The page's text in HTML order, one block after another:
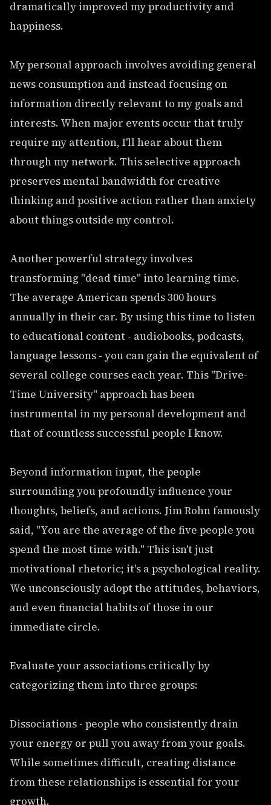
dramatically improved my productivity and
happiness.
My personal approach involves avoiding general
news consumption and instead focusing on
information directly relevant to my goals and
interests. When major events occur that truly
require my attention, I'll hear about them
through my network. This selective approach
preserves mental bandwidth for creative
thinking and positive action rather than anxiety
about things outside my control.
Another powerful strategy involves
transforming "dead time" into learning time.
The average American spends 300 hours
annually in their car. By using this time to listen
to educational content - audiobooks, podcasts,
language lessons - you can gain the equivalent of
several college courses each year. This "Drive-
Time University" approach has been
instrumental in my personal development and
that of countless successful people I know.
Beyond information input, the people
surrounding you profoundly influence your
thoughts, beliefs, and actions. Jim Rohn famously
said, "You are the average of the five people you
spend the most time with." This isn't just
motivational rhetoric; it's a psychological reality.
We unconsciously adopt the attitudes, behaviors,
and even financial habits of those in our
immediate circle.
Evaluate your associations critically by
categorizing them into three groups:
Dissociations - people who consistently drain
your energy or pull you away from your goals.
While sometimes difficult, creating distance
from these relationships is essential for your
growth.